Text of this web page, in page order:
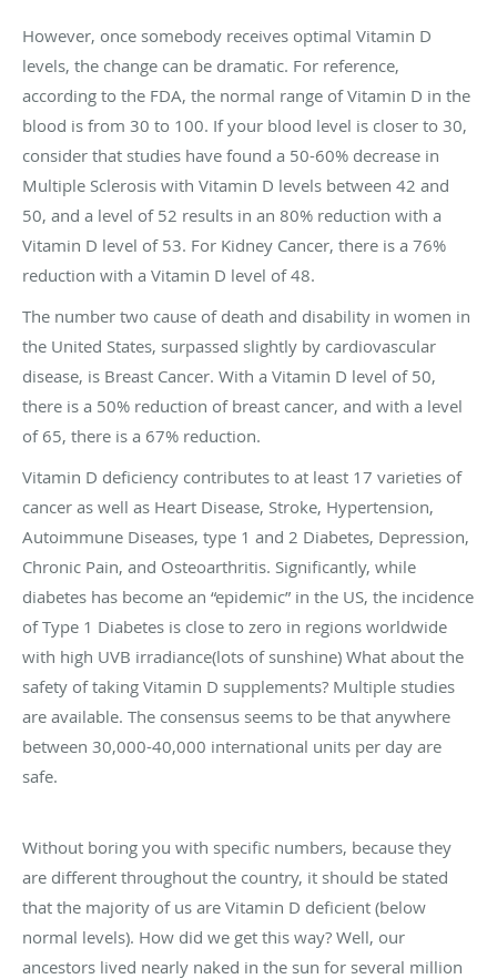
However, once somebody receives optimal Vitamin D
levels, the change can be dramatic. For reference,
according to the FDA, the normal range of Vitamin D in the
blood is from 30 to 100. If your blood level is closer to 30,
consider that studies have found a 50-60% decrease in
Multiple Sclerosis with Vitamin D levels between 42 and
50, and a level of 52 results in an 80% reduction with a
Vitamin D level of 53. For Kidney Cancer, there is a 76%
reduction with a Vitamin D level of 48.
The number two cause of death and disability in women in
the United States, surpassed slightly by cardiovascular
disease, is Breast Cancer. With a Vitamin D level of 50,
there is a 50% reduction of breast cancer, and with a level
of 65, there is a 67% reduction.
Vitamin D deficiency contributes to at least 17 varieties of
cancer as well as Heart Disease, Stroke, Hypertension,
Autoimmune Diseases, type 1 and 2 Diabetes, Depression,
Chronic Pain, and Osteoarthritis. Significantly, while
diabetes has become an “epidemic” in the US, the incidence
of Type 1 Diabetes is close to zero in regions worldwide
with high UVB irradiance(lots of sunshine) What about the
safety of taking Vitamin D supplements? Multiple studies
are available. The consensus seems to be that anywhere
between 30,000-40,000 international units per day are
safe.
Without boring you with specific numbers, because they
are different throughout the country, it should be stated
that the majority of us are Vitamin D deficient (below
normal levels). How did we get this way? Well, our
ancestors lived nearly naked in the sun for several million